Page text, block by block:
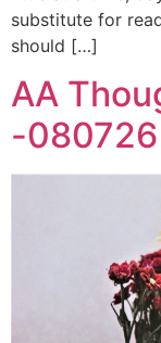
substitute for
should […]
AA
-